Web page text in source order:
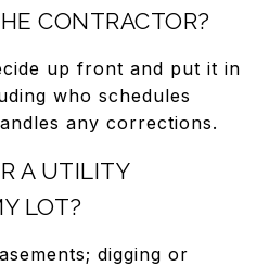
CONTRACTOR?
up front and put it in
who schedules
any corrections.
A UTILITY
LOT?
digging or